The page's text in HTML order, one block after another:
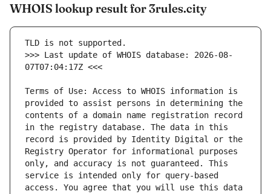
WHOIS lookup result for 3rules.city
>>> Last update of WHOIS database: 2026-08-
Terms of Use: Access to WHOIS information is
provided to assist persons in determining the
contents of a domain name registration record
in the registry database. The data in this
record is provided by Identity Digital or the
Registry Operator for informational purposes
only, and accuracy is not guaranteed. This
service is intended only for query-based
access. You agree that you will use this data